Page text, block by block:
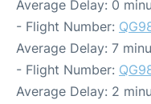
Average Delay: 0
- Flight Number:
Average Delay: 7
- Flight Number:
Average Delay: 2